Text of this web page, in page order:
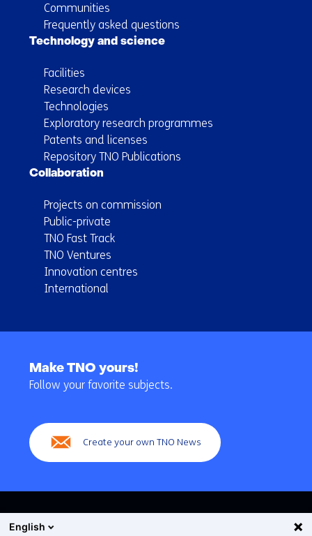
Communities
Frequently asked questions
Technology and science
Facilities
Research devices
Technologies
Exploratory research programmes
Patents and licenses
Repository TNO Publications
Collaboration
Projects on commission
Public-private
TNO Fast Track
TNO Ventures
Innovation centres
International
navigation
Make TNO yours!
Follow your favorite subjects.
Create your own TNO News
English